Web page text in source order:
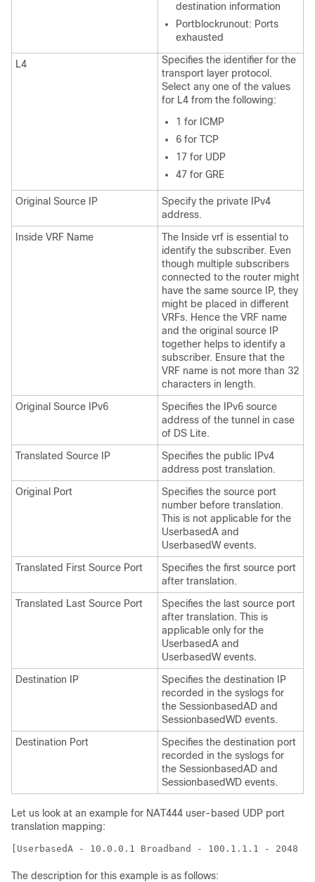
destination information
Portblockrunout: Ports
exhausted
L4
Specifies the identifier for the
transport layer protocol.
Select any one of the values
for L4 from the following:
1 for ICMP
6 for TCP
17 for UDP
47 for GRE
Original Source IP
Specify the private IPv4
address.
Inside VRF Name
The Inside vrf is essential to
identify the subscriber. Even
though multiple subscribers
connected to the router might
have the same source IP, they
might be placed in different
VRFs. Hence the VRF name
and the original source IP
together helps to identify a
subscriber. Ensure that the
VRF name is not more than 32
characters in length.
Original Source IPv6
Specifies the IPv6 source
address of the tunnel in case
of DS Lite.
Translated Source IP
Specifies the public IPv4
address post translation.
Original Port
Specifies the source port
number before translation.
This is not applicable for the
UserbasedA and
UserbasedW events.
Translated First Source Port
Specifies the first source port
after translation.
Translated Last Source Port
Specifies the last source port
after translation. This is
applicable only for the
UserbasedA and
UserbasedW events.
Destination IP
Specifies the destination IP
recorded in the syslogs for
the SessionbasedAD and
SessionbasedWD events.
Destination Port
Specifies the destination port
recorded in the syslogs for
the SessionbasedAD and
SessionbasedWD events.
Let us look at an example for NAT444 user-based UDP port
translation mapping:
[UserbasedA - 10.0.0.1 Broadband - 100.1.1.1 - 2048
The description for this example is as follows: